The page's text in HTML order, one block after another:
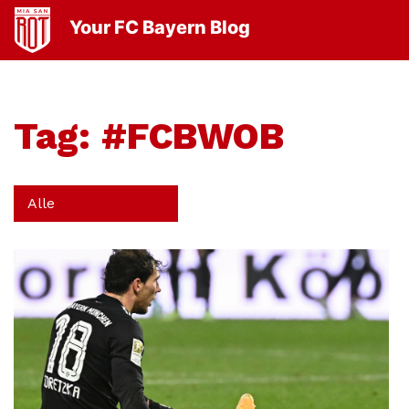
Your FC Bayern Blog
Tag: #FCBWOB
Alle